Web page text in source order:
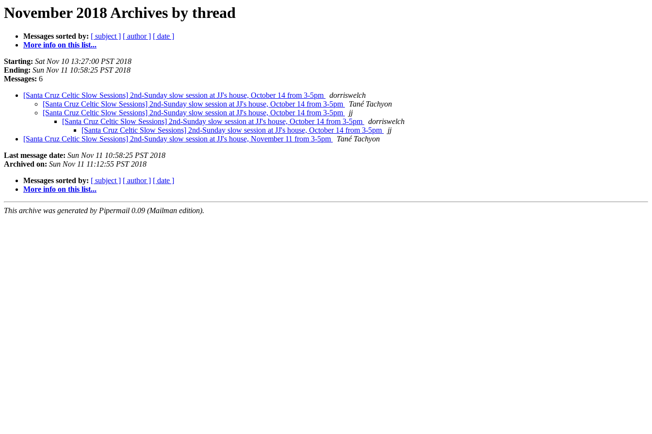
November 2018 Archives by thread
Messages sorted by: [ subject ] [ author ] [ date ]
More info on this list...
Starting: Sat Nov 10 13:27:00 PST 2018
Ending: Sun Nov 11 10:58:25 PST 2018
Messages: 6
[Santa Cruz Celtic Slow Sessions] 2nd-Sunday slow session at JJ's house, October 14 from 3-5pm
dorriswelch
[Santa Cruz Celtic Slow Sessions] 2nd-Sunday slow session at JJ's house, October 14 from 3-5pm
Tané Tachyon
[Santa Cruz Celtic Slow Sessions] 2nd-Sunday slow session at JJ's house, October 14 from 3-5pm
jj
[Santa Cruz Celtic Slow Sessions] 2nd-Sunday slow session at JJ's house, October 14 from 3-5pm
dorriswelch
[Santa Cruz Celtic Slow Sessions] 2nd-Sunday slow session at JJ's house, October 14 from 3-5pm
jj
[Santa Cruz Celtic Slow Sessions] 2nd-Sunday slow session at JJ's house, November 11 from 3-5pm
Tané Tachyon
Last message date: Sun Nov 11 10:58:25 PST 2018
Archived on: Sun Nov 11 11:12:55 PST 2018
Messages sorted by: [ subject ] [ author ] [ date ]
More info on this list...
This archive was generated by Pipermail 0.09 (Mailman edition).